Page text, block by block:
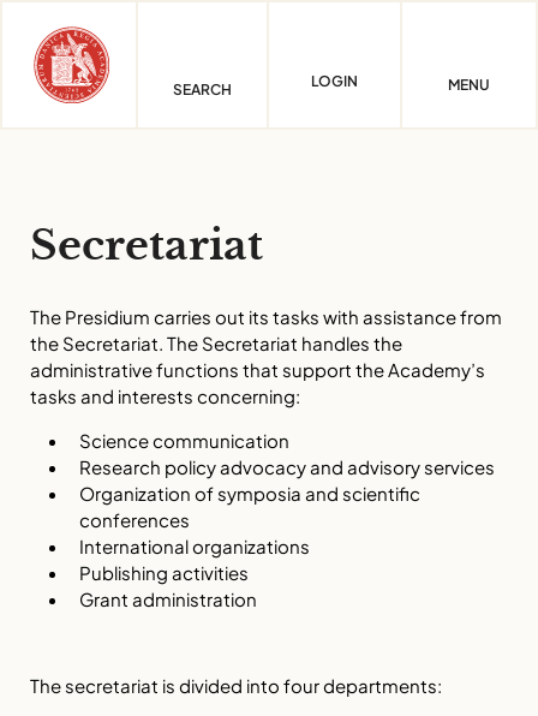
content
SEARCH LOGIN MENU
Secretariat
The Presidium carries out its tasks with assistance from
the Secretariat. The Secretariat handles the
administrative functions that support the Academy’s
tasks and interests concerning:
Science communication
Research policy advocacy and advisory services
Organization of symposia and scientific
conferences
International organizations
Publishing activities
Grant administration
The secretariat is divided into four departments: